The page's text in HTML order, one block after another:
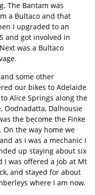
The Bantam was
a Bultaco and that
I upgraded to an
and got involved in
was a Bultaco
some other
our bikes to Adelaide
Alice Springs along the
Oodnadatta, Dalhousie
the become the Finke
On the way home we
as I was a mechanic I
up staying about six
I was offered a job at Mt
and stayed for about
where I am now.